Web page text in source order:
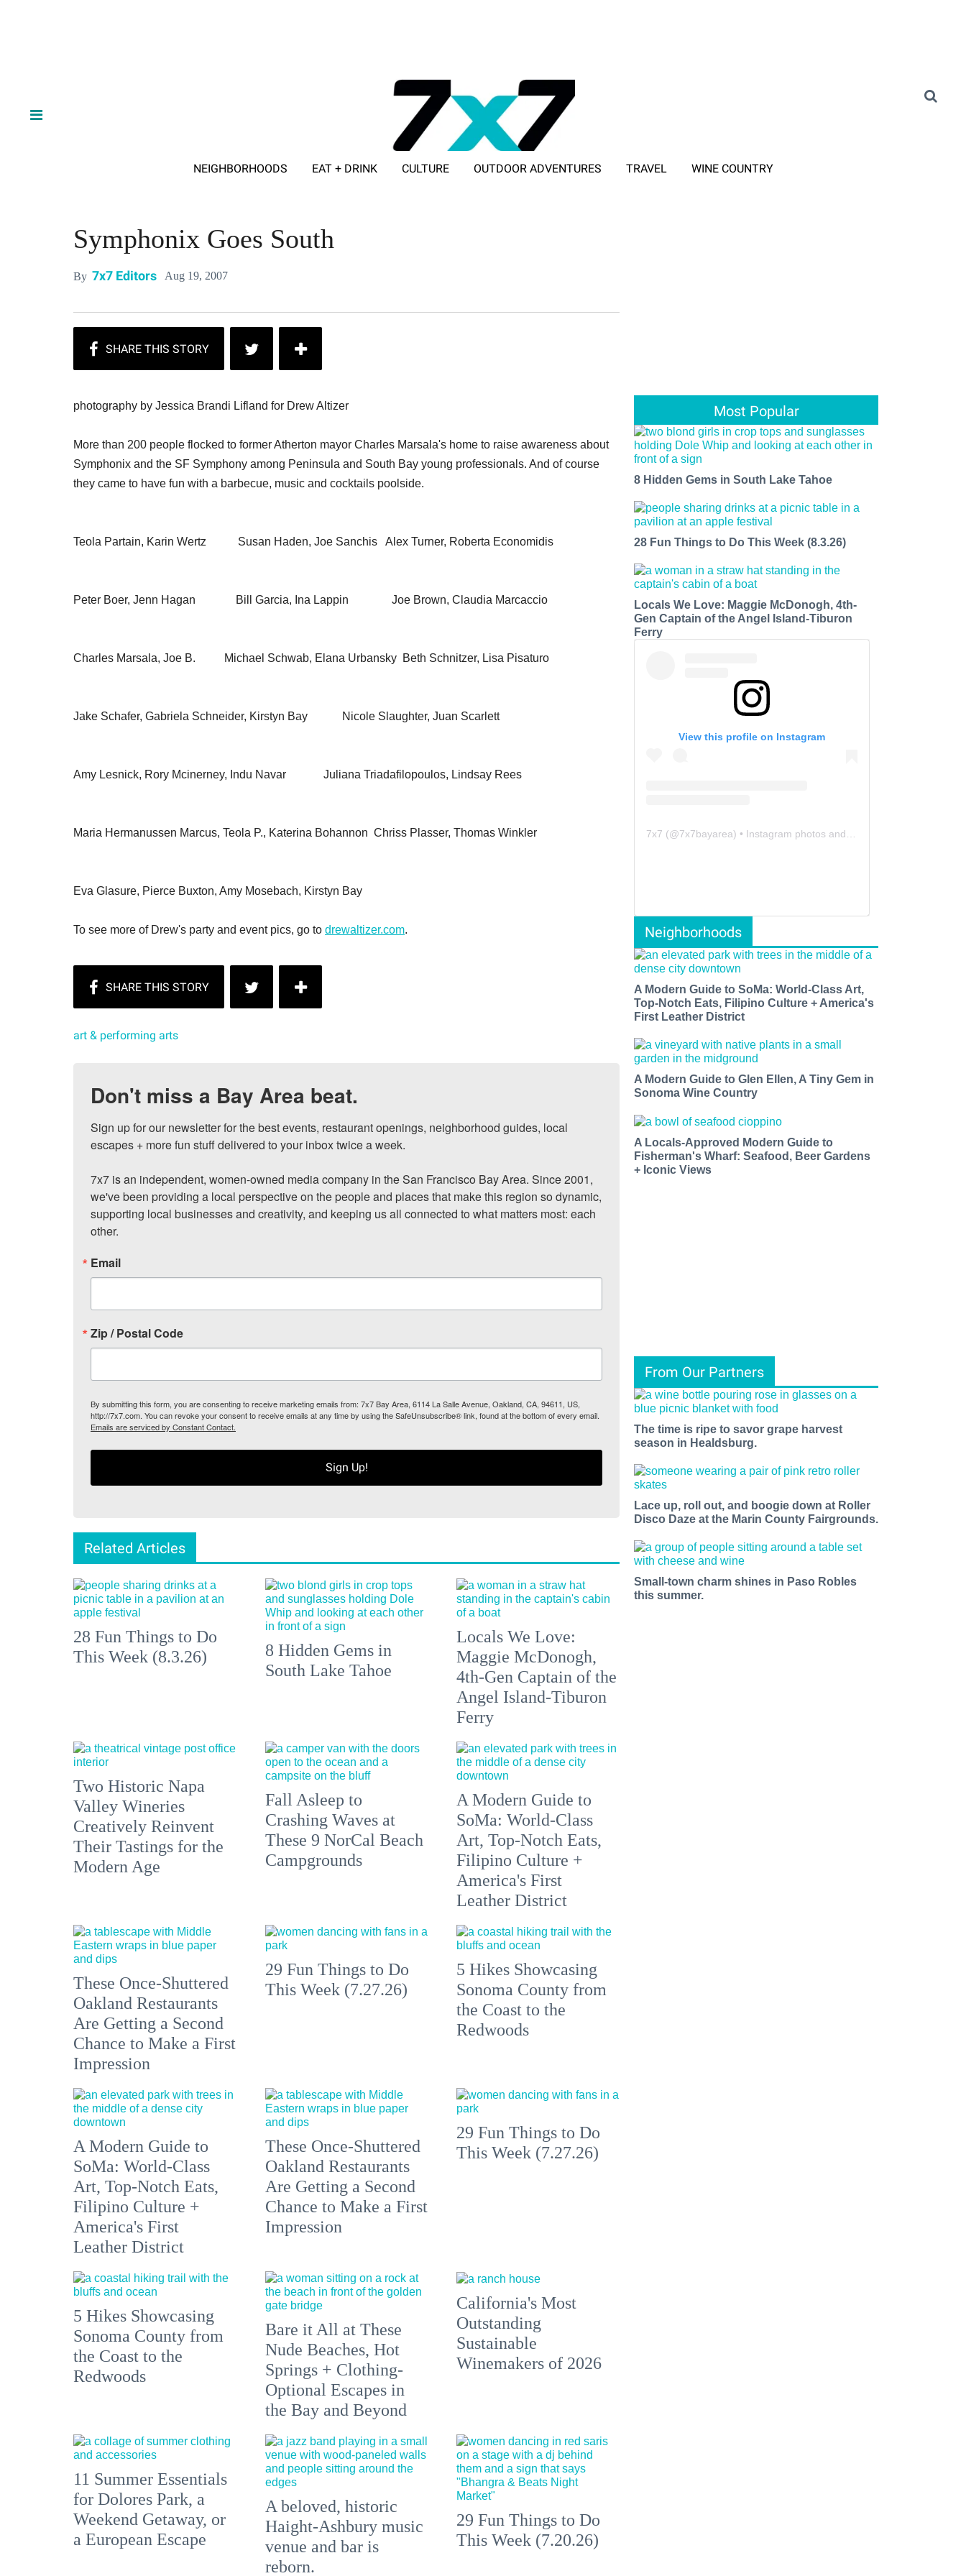
NEIGHBORHOODS EAT + DRINK CULTURE OUTDOOR ADVENTURES TRAVEL WINE COUNTRY
Symphonix Goes South
By 7x7 Editors Aug 19, 2007
photography by Jessica Brandi Lifland for Drew Altizer
More than 200 people flocked to former Atherton mayor Charles Marsala's home to raise awareness about
Symphonix and the SF Symphony among Peninsula and South Bay young professionals. And of course
they came to have fun with a barbecue, music and cocktails poolside.
Teola Partain, Karin Wertz Susan Haden, Joe Sanchis Alex Turner, Roberta Economidis
Peter Boer, Jenn Hagan Bill Garcia, Ina Lappin Joe Brown, Claudia Marcaccio
Charles Marsala, Joe B. Michael Schwab, Elana Urbansky Beth Schnitzer, Lisa Pisaturo
Jake Schafer, Gabriela Schneider, Kirstyn Bay Nicole Slaughter, Juan Scarlett
Amy Lesnick, Rory Mcinerney, Indu Navar Juliana Triadafilopoulos, Lindsay Rees
Maria Hermanussen Marcus, Teola P., Katerina Bohannon Chriss Plasser, Thomas Winkler
Eva Glasure, Pierce Buxton, Amy Mosebach, Kirstyn Bay
To see more of Drew's party and event pics, go to drewaltizer.com.
art & performing arts
Don't miss a Bay Area beat.
Sign up for our newsletter for the best events, restaurant openings, neighborhood guides, local
escapes + more fun stuff delivered to your inbox twice a week.
7x7 is an independent, women-owned media company in the San Francisco Bay Area. Since 2001,
we've been providing a local perspective on the people and places that make this region so dynamic,
supporting local businesses and creativity, and keeping us all connected to what matters most: each
other.
Email
Zip / Postal Code
By submitting this form, you are consenting to receive marketing emails from: 7x7 Bay Area, 6114 La Salle Avenue, Oakland, CA, 94611, US,
http://7x7.com. You can revoke your consent to receive emails at any time by using the SafeUnsubscribe® link, found at the bottom of every email.
Emails are serviced by Constant Contact.
Sign Up!
Related Articles
28 Fun Things to Do
This Week (8.3.26)
8 Hidden Gems in
South Lake Tahoe
Locals We Love:
Maggie McDonogh,
4th-Gen Captain of the
Angel Island-Tiburon
Ferry
Two Historic Napa
Valley Wineries
Creatively Reinvent
Their Tastings for the
Modern Age
Fall Asleep to
Crashing Waves at
These 9 NorCal Beach
Campgrounds
A Modern Guide to
SoMa: World-Class
Art, Top-Notch Eats,
Filipino Culture +
America's First
Leather District
These Once-Shuttered
Oakland Restaurants
Are Getting a Second
Chance to Make a First
Impression
29 Fun Things to Do
This Week (7.27.26)
5 Hikes Showcasing
Sonoma County from
the Coast to the
Redwoods
A Modern Guide to
SoMa: World-Class
Art, Top-Notch Eats,
Filipino Culture +
America's First
Leather District
These Once-Shuttered
Oakland Restaurants
Are Getting a Second
Chance to Make a First
Impression
29 Fun Things to Do
This Week (7.27.26)
5 Hikes Showcasing
Sonoma County from
the Coast to the
Redwoods
Bare it All at These
Nude Beaches, Hot
Springs + Clothing-
Optional Escapes in
the Bay and Beyond
California's Most
Outstanding
Sustainable
Winemakers of 2026
11 Summer Essentials
for Dolores Park, a
Weekend Getaway, or
a European Escape
A beloved, historic
Haight-Ashbury music
venue and bar is
reborn.
29 Fun Things to Do
This Week (7.20.26)
Most Popular
8 Hidden Gems in South Lake Tahoe
28 Fun Things to Do This Week (8.3.26)
Locals We Love: Maggie McDonogh, 4th-
Gen Captain of the Angel Island-Tiburon
Ferry
View this profile on Instagram
7x7 (@7x7bayarea) • Instagram photos and videos
Neighborhoods
A Modern Guide to SoMa: World-Class Art,
Top-Notch Eats, Filipino Culture + America's
First Leather District
A Modern Guide to Glen Ellen, A Tiny Gem in
Sonoma Wine Country
A Locals-Approved Modern Guide to
Fisherman's Wharf: Seafood, Beer Gardens
+ Iconic Views
From Our Partners
The time is ripe to savor grape harvest
season in Healdsburg.
Lace up, roll out, and boogie down at Roller
Disco Daze at the Marin County Fairgrounds.
Small-town charm shines in Paso Robles
this summer.